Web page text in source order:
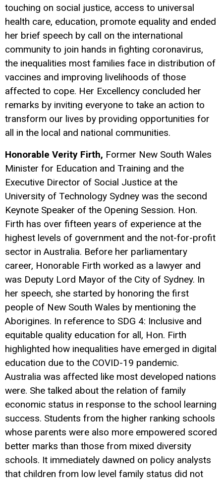
touching on social justice, access to universal
health care, education, promote equality and ended
her brief speech by call on the international
community to join hands in fighting coronavirus,
the inequalities most families face in distribution of
vaccines and improving livelihoods of those
affected to cope. Her Excellency concluded her
remarks by inviting everyone to take an action to
transform our lives by providing opportunities for
all in the local and national communities.
Honorable Verity Firth, Former New South Wales
Minister for Education and Training and the
Executive Director of Social Justice at the
University of Technology Sydney was the second
Keynote Speaker of the Opening Session. Hon.
Firth has over fifteen years of experience at the
highest levels of government and the not-for-profit
sector in Australia. Before her parliamentary
career, Honorable Firth worked as a lawyer and
was Deputy Lord Mayor of the City of Sydney. In
her speech, she started by honoring the first
people of New South Wales by mentioning the
Aborigines. In reference to SDG 4: Inclusive and
equitable quality education for all, Hon. Firth
highlighted how inequalities have emerged in digital
education due to the COVID-19 pandemic.
Australia was affected like most developed nations
were. She talked about the relation of family
economic status in response to the school learning
success. Students from the higher ranking schools
whose parents were also more empowered scored
better marks than those from mixed diversity
schools. It immediately dawned on policy analysts
that children from low level family status did not